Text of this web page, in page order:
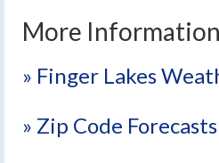
More
» Finger Lakes
» Zip Code Forecasts